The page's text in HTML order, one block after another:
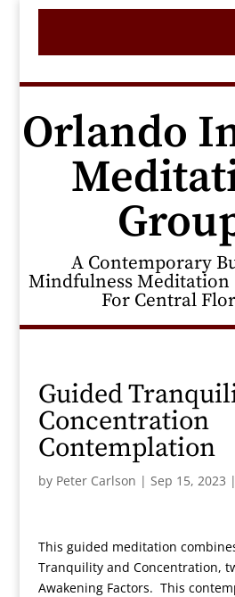
Orlando
A Contemporary
Mindfulness
For Central
Guided
Concentration
Contemplation
by Peter Carlson | Sep 15, 2023 |
This guided meditation
Tranquility and Concentration,
Awakening Factors. This